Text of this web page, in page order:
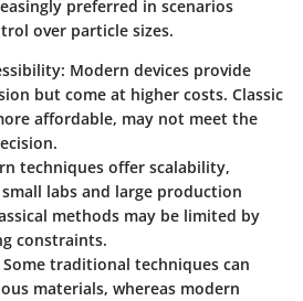
preferred in scenarios
over particle sizes.
Modern devices provide
but come at higher costs. Classic
affordable, may not meet the
techniques offer scalability,
labs and large production
methods may be limited by
constraints.
Some traditional techniques can
materials, whereas modern